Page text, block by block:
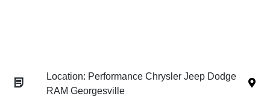
Location: Performance Chrysler Jeep Dodge
RAM Georgesville